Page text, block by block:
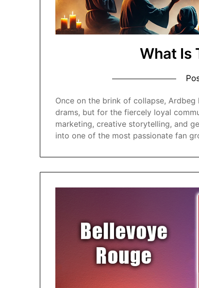
What Is
Once on the brink of collapse,
drams, but for the fiercely loyal
marketing, creative storytelling, and
into one of the most passionate fan